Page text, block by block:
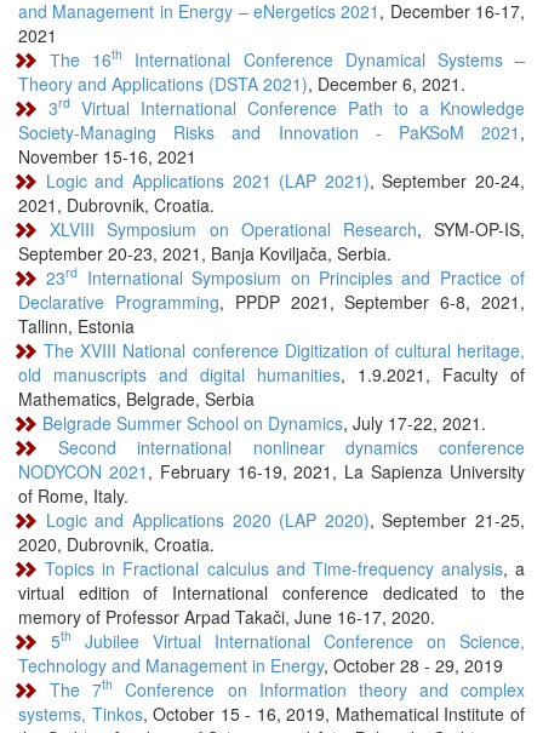
and Management in Energy – eNergetics 2021 , December 16-17,
2021
Тhe 16th
International Conference Dynamical Systems –
Theory and Applications (DSTA 2021), December 6, 2021.
3rd Virtual International Conference Path to a Knowledge
Society-Managing Risks and Innovation - PaKSoM 2021 ,
November 15-16, 2021
Logic and Applications 2021 (LAP 2021), September 20-24,
2021, Dubrovnik, Croatia.
XLVIII Symposium on Operational Research, SYM-OP-IS,
September 20-23, 2021, Banja Koviljača, Serbia.
23rd International Symposium on Principles and Practice of
Declarative Programming, PPDP 2021, September 6-8, 2021,
Tallinn, Estonia
The XVIII National conference Digitization of cultural heritage,
old manuscripts and digital humanities, 1.9.2021, Faculty of
Mathematics, Belgrade, Serbia
Belgrade Summer School on Dynamics, July 17-22, 2021.
Second international nonlinear dynamics conference
NODYCON 2021 , February 16-19, 2021, La Sapienza University
of Rome, Italy.
Logic and Applications 2020 (LAP 2020), September 21-25,
2020, Dubrovnik, Croatia.
Topics in Fractional calculus and Time-frequency analysis, a
virtual edition of International conference dedicated to the
memory of Professor Arpad Takači, June 16-17, 2020.
5th
Jubilee Virtual International Conference on Science,
Technology and Management in Energy, October 28 - 29, 2019
The 7th
Conference on Information theory and complex
systems, Tinkos, October 15 - 16, 2019, Mathematical Institute of